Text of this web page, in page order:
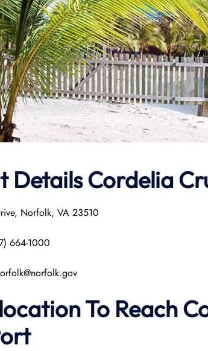
Details Cordelia
Norfolk, VA 23510
664-1000
To Reach